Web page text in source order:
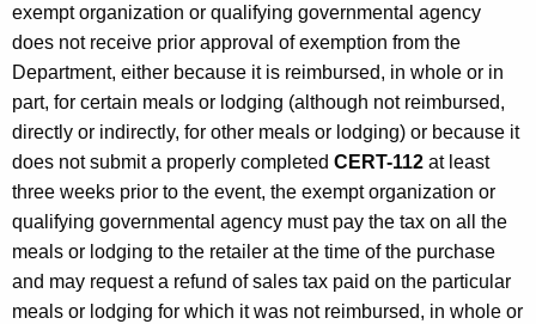
exempt organization or qualifying governmental agency
does not receive prior approval of exemption from the
Department, either because it is reimbursed, in whole or in
part, for certain meals or lodging (although not reimbursed,
directly or indirectly, for other meals or lodging) or because it
does not submit a properly completed CERT-112 at least
three weeks prior to the event, the exempt organization or
qualifying governmental agency must pay the tax on all the
meals or lodging to the retailer at the time of the purchase
and may request a refund of sales tax paid on the particular
meals or lodging for which it was not reimbursed, in whole or